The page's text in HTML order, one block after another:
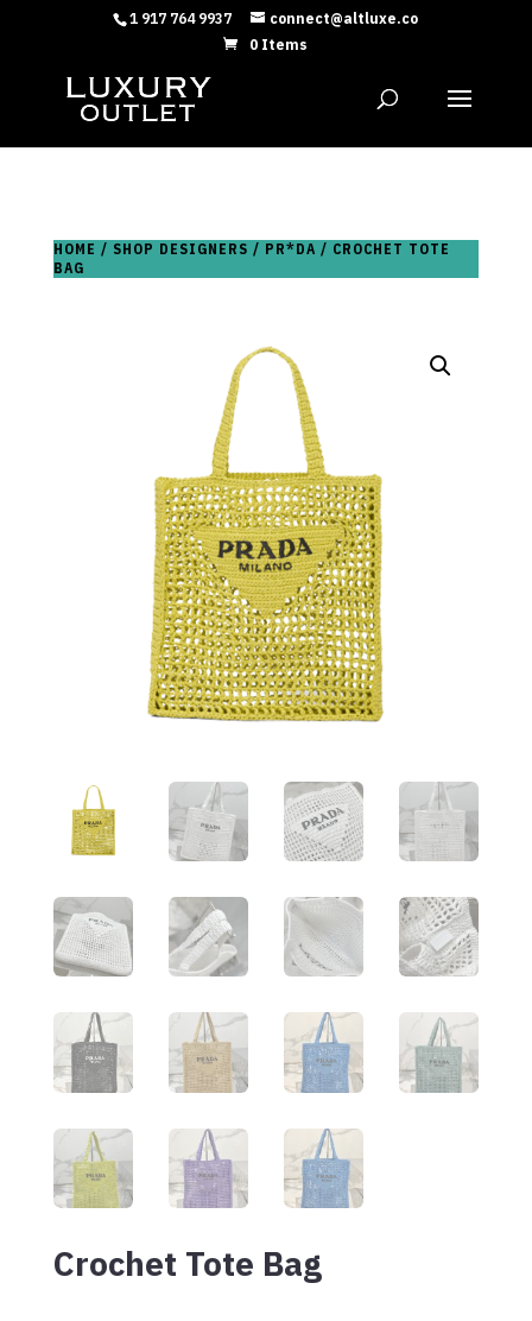
1 917 764 9937
connect@altluxe.co
0 Items
HOME / SHOP DESIGNERS / PR*DA / CROCHET TOTE
BAG
Crochet Tote Bag